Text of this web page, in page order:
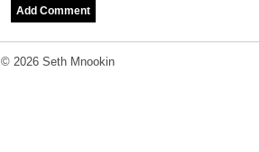
© 2026 Seth Mnookin